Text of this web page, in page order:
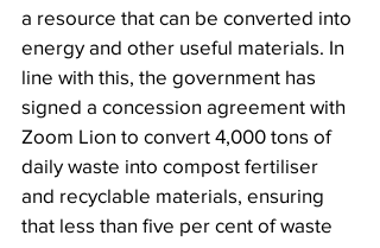
a resource that can be converted into
energy and other useful materials. In
line with this, the government has
signed a concession agreement with
Zoom Lion to convert 4,000 tons of
daily waste into compost fertiliser
and recyclable materials, ensuring
that less than five per cent of waste